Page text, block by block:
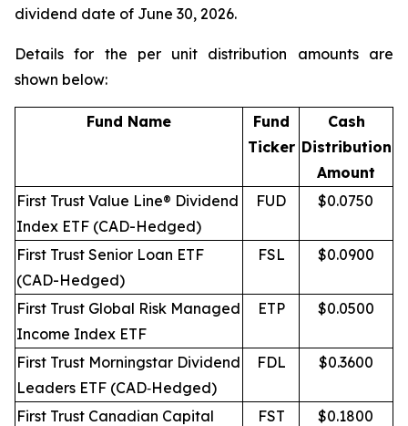
dividend date of June 30, 2026.
Details for the per unit distribution amounts are
shown below:
Fund Name
Fund
Ticker
Cash
Distribution
Amount
First Trust Value Line® Dividend
Index ETF (CAD-Hedged)
FUD $0.0750
First Trust Senior Loan ETF
(CAD-Hedged)
FSL $0.0900
First Trust Global Risk Managed
Income Index ETF
ETP $0.0500
First Trust Morningstar Dividend
Leaders ETF (CAD‐Hedged)
FDL $0.3600
First Trust Canadian Capital
FST $0.1800